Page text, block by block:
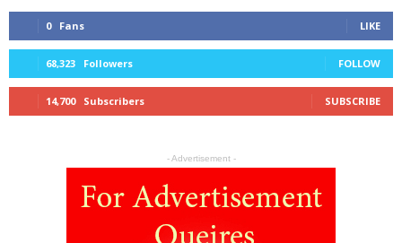
0 Fans LIKE
68,323 Followers FOLLOW
14,700 Subscribers SUBSCRIBE
- Advertisement -